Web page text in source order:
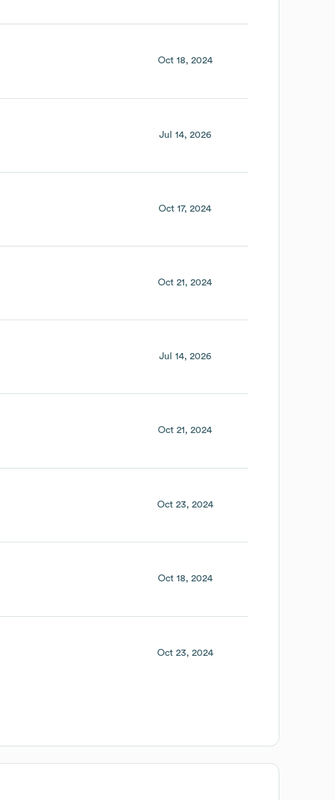
Oct 18, 2024
Jul 14, 2026
Oct 17, 2024
Oct 21, 2024
Jul 14, 2026
Oct 21, 2024
Oct 23, 2024
Oct 18, 2024
Oct 23, 2024